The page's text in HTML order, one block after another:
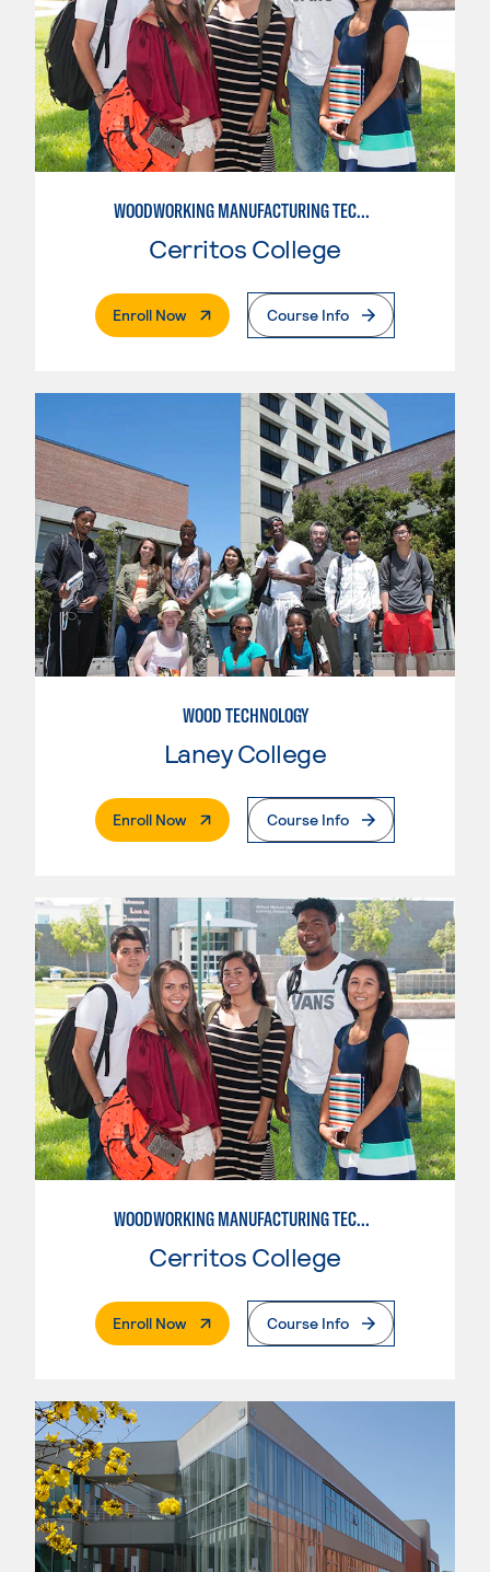
WOODWORKING MANUFACTURING TECHNOLOGIES
Cerritos College
Enroll Now. External PageCourse Info
WOOD TECHNOLOGY
Laney College
Enroll Now. External PageCourse Info
WOODWORKING MANUFACTURING TECHNOLOGIES: CNC WOODWORKING
Cerritos College
Enroll Now. External PageCourse Info